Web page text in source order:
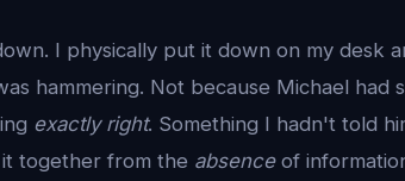
I physically put it down on my desk
hammering. Not because Michael had
exactly right. Something I hadn't told
together from the absenceof